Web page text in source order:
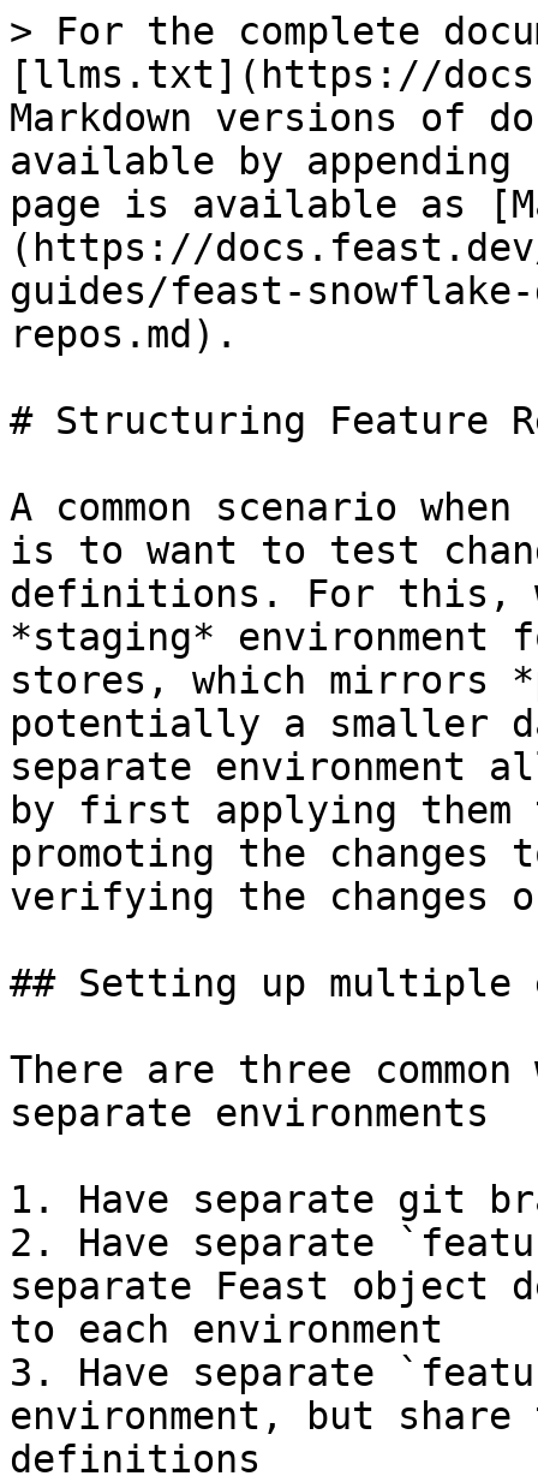
> For the complete
[llms.txt](https://
Markdown versions of
available by
page is available as
(https://
guides/feast-
repos.md).
# Structuring Feature
A common scenario
is to want to test
definitions. For this,
*staging*
stores, which mirrors
potentially a smaller
separate environment
by first applying them
promoting the
verifying the changes
## Setting up multiple
There are three common
separate environments
1. Have separate git
2. Have separate
separate Feast object
to each environment
3. Have separate
environment, but
definitions